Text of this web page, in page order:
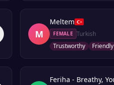
M
Meltem
FEMALE Turkish
Trustworthy
Friendly